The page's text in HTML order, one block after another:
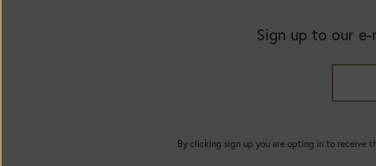
Sign up to our
By clicking sign up you are opting in to receive